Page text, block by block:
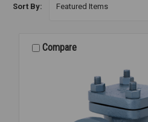
Sort By:
Compare